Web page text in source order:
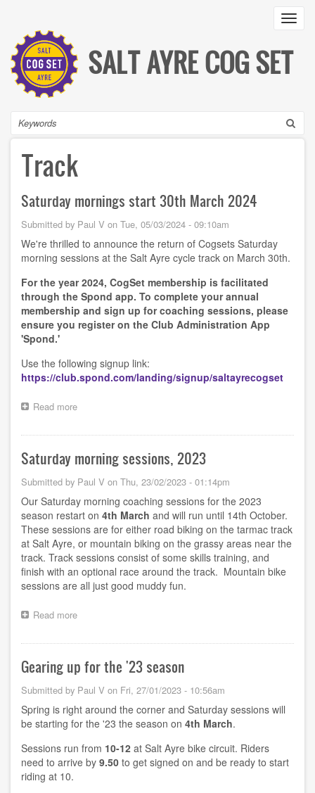
content
SALT AYRE COG SET
Search
Track
Saturday mornings start 30th March 2024
Submitted by Paul V on Tue, 05/03/2024 - 09:10am
We're thrilled to announce the return of Cogsets Saturday
morning sessions at the Salt Ayre cycle track on March 30th.
For the year 2024, CogSet membership is facilitated
through the Spond app. To complete your annual
membership and sign up for coaching sessions, please
ensure you register on the Club Administration App
'Spond.'
Use the following signup link:
https://club.spond.com/landing/signup/saltayrecogset
Read more
mornings
30th
2024
Saturday morning sessions, 2023
Submitted by Paul V on Thu, 23/02/2023 - 01:14pm
Our Saturday morning coaching sessions for the 2023
season restart on 4th March and will run until 14th October.
These sessions are for either road biking on the tarmac track
at Salt Ayre, or mountain biking on the grassy areas near the
track. Track sessions consist of some skills training, and
finish with an optional race around the track. Mountain bike
sessions are all just good muddy fun.
Read more
morning
2023
Gearing up for the '23 season
Submitted by Paul V on Fri, 27/01/2023 - 10:56am
Spring is right around the corner and Saturday sessions will
be starting for the '23 the season on 4th March.
Sessions run from 10-12 at Salt Ayre bike circuit. Riders
need to arrive by 9.50 to get signed on and be ready to start
riding at 10.